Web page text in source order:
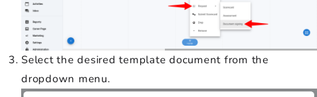
Select the desired template document from the
dropdown menu.